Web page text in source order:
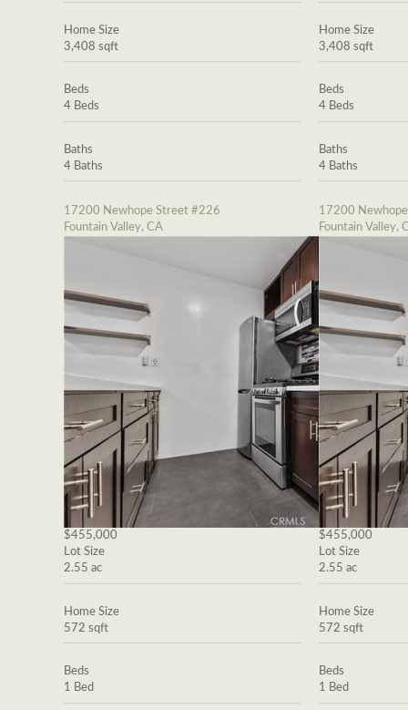
Home Size
3,408 sqft
Beds
4 Beds
Baths
4 Baths
17200 Newhope Street #226
Fountain Valley, CA
$455,000
Lot Size
2.55 ac
Home Size
572 sqft
Beds
1 Bed
Home Size
3,408 sqft
Beds
4 Beds
Baths
4 Baths
17200
Fountain Valley,
$455,000
Lot Size
2.55 ac
Home Size
572 sqft
Beds
1 Bed